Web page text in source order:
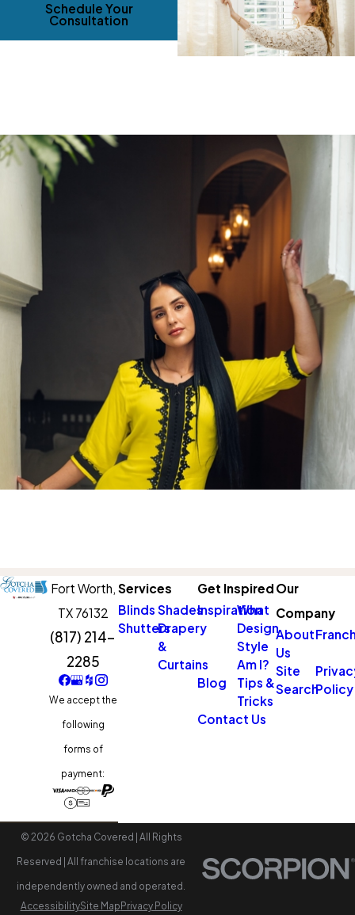
Schedule Your
Consultation
Fort Worth,
TX 76132
(817) 214-
2285
We accept the
following
forms of
payment:
Services
Blinds Shades
ShuttersDrapery
&
Curtains
Get Inspired
Inspiration
What
Design
Style
Am I?
Blog
Tips &
Tricks
Contact Us
Our
Company
About
Us
Site
SearchPolicy
© 2026 Gotcha Covered | All Rights
Reserved | All franchise locations are
independently owned and operated.
AccessibilitySite Map Privacy Policy